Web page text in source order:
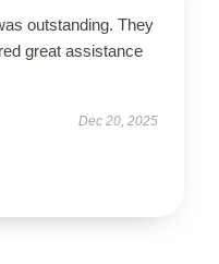
outstanding. They
great assistance
Dec 20, 2025